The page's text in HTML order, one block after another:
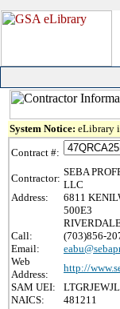
System Notice: eLibrary
Contract #:
Contractor:
SEBA
LLC
Address:
6811
500E3
Call:
(703)856-
Email:
Web
Address:
http://
SAM UEI:
NAICS:
481211